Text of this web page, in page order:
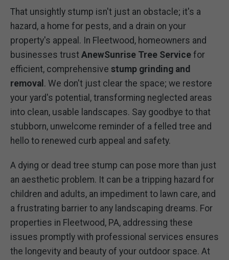
That unsightly stump isn't just an obstacle; it's a
hazard, a home for pests, and a drain on your
property's appeal. In Fleetwood, homeowners and
businesses trust AnewSunrise Tree Service for
efficient, comprehensive stump grinding and
removal . We don't just clear the space; we restore
your yard's potential, transforming neglected areas
into clean, usable landscapes. Say goodbye to that
stubborn, unwelcome reminder of a felled tree and
hello to renewed curb appeal and safety.
A dying or dead tree stump can pose more than just
an aesthetic problem. It can be a tripping hazard for
children and adults, an impediment to lawn care, and
a frustrating barrier to any landscaping dreams. For
properties in Fleetwood, PA, addressing these
issues promptly with professional services ensures
the longevity and beauty of your outdoor space. At